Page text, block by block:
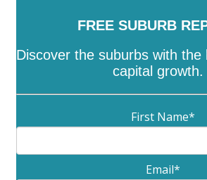
FREE SUBURB
Discover the suburbs with the
capital growth.
First Name*
Email*